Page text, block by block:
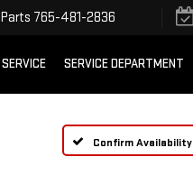
Parts 765-481-2836
SERVICE SERVICE DEPARTMENT
Confirm Availability